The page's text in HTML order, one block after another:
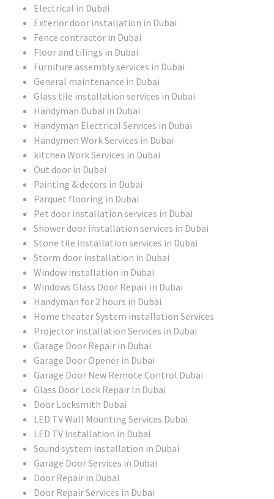
Electrical in Dubai
Exterior door installation in Dubai
Fence contractor in Dubai
Floor and tilings in Dubai
Furniture assembly services in Dubai
General maintenance in Dubai
Glass tile installation services in Dubai
Handyman Dubai in Dubai
Handyman Electrical Services in Dubai
Handymen Work Services in Dubai
kitchen Work Services in Dubai
Out door in Dubai
Painting & decors in Dubai
Parquet flooring in Dubai
Pet door installation services in Dubai
Shower door installation services in Dubai
Stone tile installation services in Dubai
Storm door installation in Dubai
Window installation in Dubai
Windows Glass Door Repair in Dubai
Handyman for 2 hours in Dubai
Home theater System installation Services
Projector installation Services in Dubai
Garage Door Repair in Dubai
Garage Door Opener in Dubai
Garage Door New Remote Control Dubai
Glass Door Lock Repair In Dubai
Door Locksmith Dubai
LED TV Wall Mounting Services Dubai
LED TV installation in Dubai
Sound system installation in Dubai
Garage Door Services in Dubai
Door Repair in Dubai
Door Repair Services in Dubai